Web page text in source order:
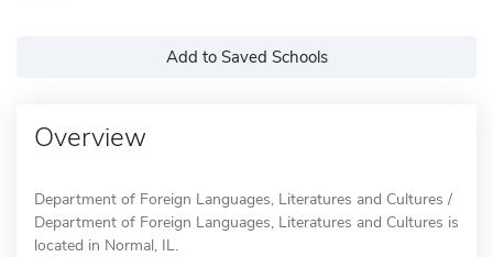
Add to Saved Schools
Overview
Department of Foreign Languages, Literatures and Cultures /
Department of Foreign Languages, Literatures and Cultures is
located in Normal, IL.